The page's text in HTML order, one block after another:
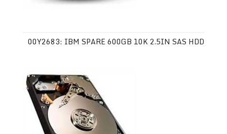
00Y2683: IBM SPARE 600GB 10K 2.5IN SAS HDD